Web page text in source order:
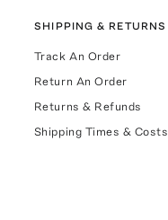
SHIPPING & RETURNS
Track An Order
Return An Order
Returns & Refunds
Shipping Times & Costs